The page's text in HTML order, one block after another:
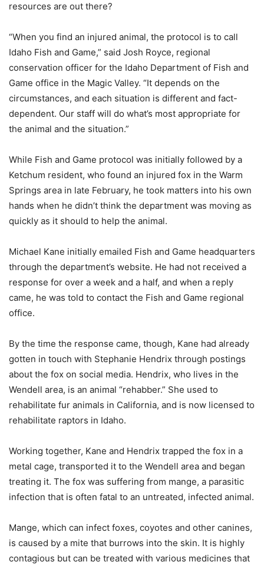
resources are out there?
“When you find an injured animal, the protocol is to call
Idaho Fish and Game,” said Josh Royce, regional
conservation officer for the Idaho Department of Fish and
Game office in the Magic Valley. “It depends on the
circumstances, and each situation is different and fact-
dependent. Our staff will do what’s most appropriate for
the animal and the situation.”
While Fish and Game protocol was initially followed by a
Ketchum resident, who found an injured fox in the Warm
Springs area in late February, he took matters into his own
hands when he didn’t think the department was moving as
quickly as it should to help the animal.
Michael Kane initially emailed Fish and Game headquarters
through the department’s website. He had not received a
response for over a week and a half, and when a reply
came, he was told to contact the Fish and Game regional
office.
By the time the response came, though, Kane had already
gotten in touch with Stephanie Hendrix through postings
about the fox on social media. Hendrix, who lives in the
Wendell area, is an animal “rehabber.” She used to
rehabilitate fur animals in California, and is now licensed to
rehabilitate raptors in Idaho.
Working together, Kane and Hendrix trapped the fox in a
metal cage, transported it to the Wendell area and began
treating it. The fox was suffering from mange, a parasitic
infection that is often fatal to an untreated, infected animal.
Mange, which can infect foxes, coyotes and other canines,
is caused by a mite that burrows into the skin. It is highly
contagious but can be treated with various medicines that